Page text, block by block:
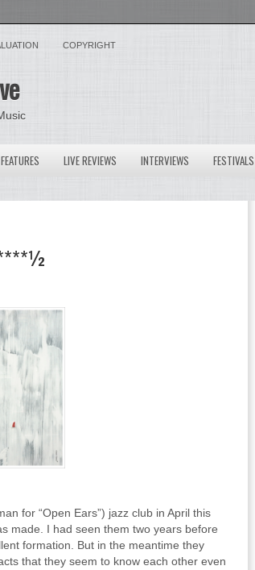
COPYRIGHT
FEATURES LIVE REVIEWS INTERVIEWS FESTIVALS
****½
for “Open Ears”) jazz club in April this
made. I had seen them two years before
formation. But in the meantime they
that they seem to know each other even